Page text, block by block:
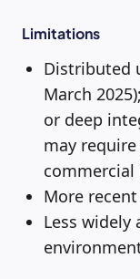
Limitations
Distributed
March
or deep
may
commercial
More
Less